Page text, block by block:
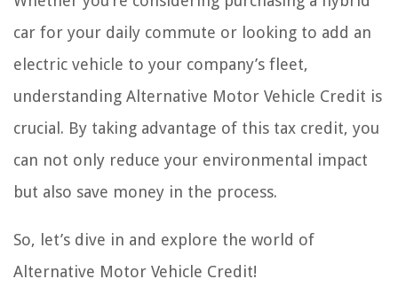
car for your daily commute or looking to add an
electric vehicle to your company’s fleet,
understanding Alternative Motor Vehicle Credit is
crucial. By taking advantage of this tax credit, you
can not only reduce your environmental impact
but also save money in the process.
So, let’s dive in and explore the world of
Alternative Motor Vehicle Credit!